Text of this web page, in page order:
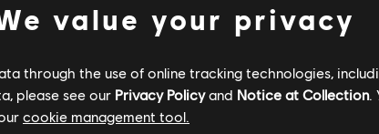
The Division and rework them into a feature that
experience, Projects are calls-to-action by Settlement
needs and goals they cannot meet without your help,
available in The Division 2:
value your privacy
through the use of online tracking technologies,
please see our Privacy Policyand Notice at Collection.
cookie management tool.